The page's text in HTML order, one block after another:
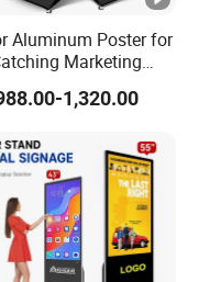
Aluminum Poster for
Marketing
1,320.00